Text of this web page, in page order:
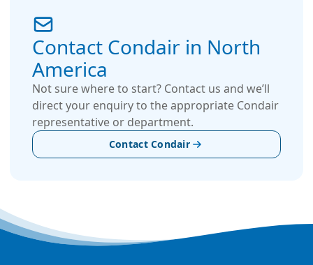
Contact Condair in North
America
Not sure where to start? Contact us and we’ll
direct your enquiry to the appropriate Condair
representative or department.
Contact Condair